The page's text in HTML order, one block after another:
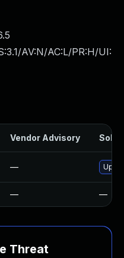
AV:N/AC:L/PR:H/UI:
Vendor Advisory
—
— —
Threat